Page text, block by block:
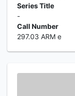
Series Title
-
Call Number
297.03 ARM e